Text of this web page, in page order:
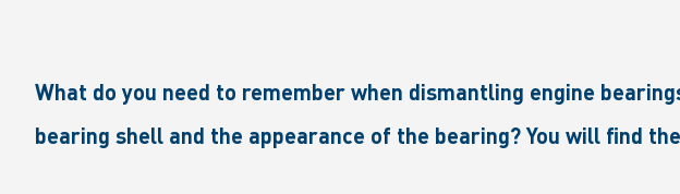
What do you need to remember when dismantling engine
bearing shell and the appearance of the bearing? You will find